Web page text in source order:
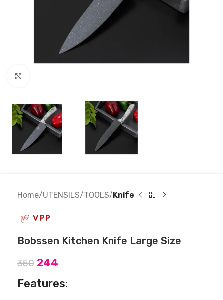
Home UTENSILS TOOLS Knife
Bobssen Kitchen Knife Large Size
350 244
Features: